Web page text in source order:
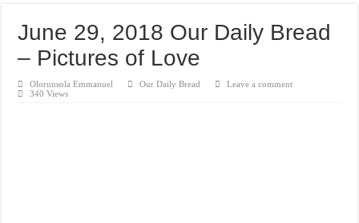
June 29, 2018 Our Daily Bread
– Pictures of Love
Olorunsola Emmanuel Our Daily Bread
Leave a comment
340 Views